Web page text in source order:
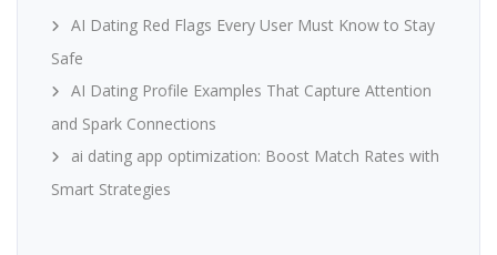
AI Dating Red Flags Every User Must Know to Stay
Safe
AI Dating Profile Examples That Capture Attention
and Spark Connections
ai dating app optimization: Boost Match Rates with
Smart Strategies